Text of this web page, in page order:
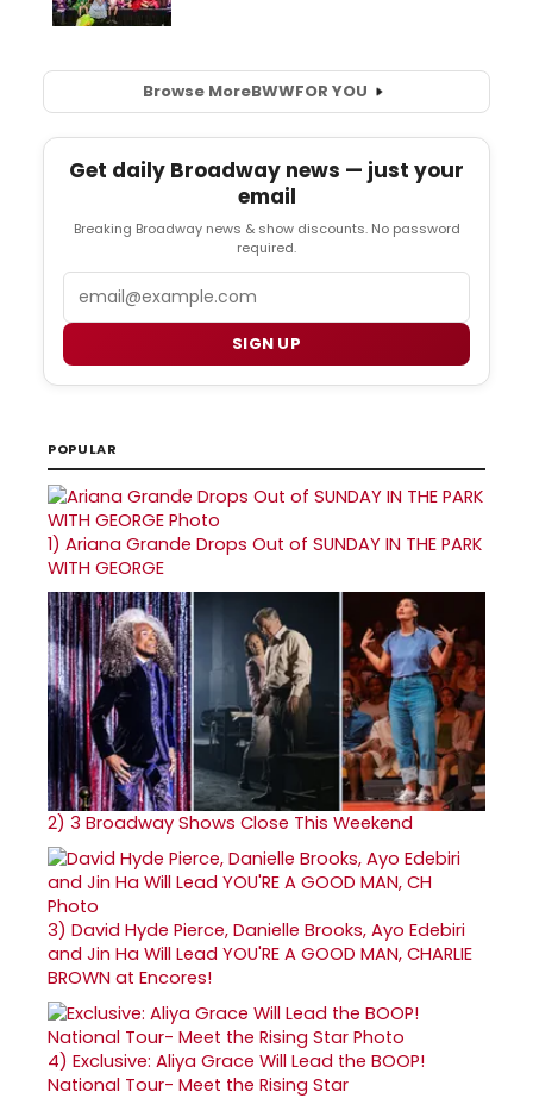
Browse MoreBWWFOR YOU
Get daily Broadway news — just your
email
Breaking Broadway news & show discounts. No password
required.
SIGN UP
POPULAR
1) Ariana Grande Drops Out of SUNDAY IN THE PARK
WITH GEORGE
2) 3 Broadway Shows Close This Weekend
3) David Hyde Pierce, Danielle Brooks, Ayo Edebiri
and Jin Ha Will Lead YOU'RE A GOOD MAN, CHARLIE
BROWN at Encores!
4) Exclusive: Aliya Grace Will Lead the BOOP!
National Tour- Meet the Rising Star